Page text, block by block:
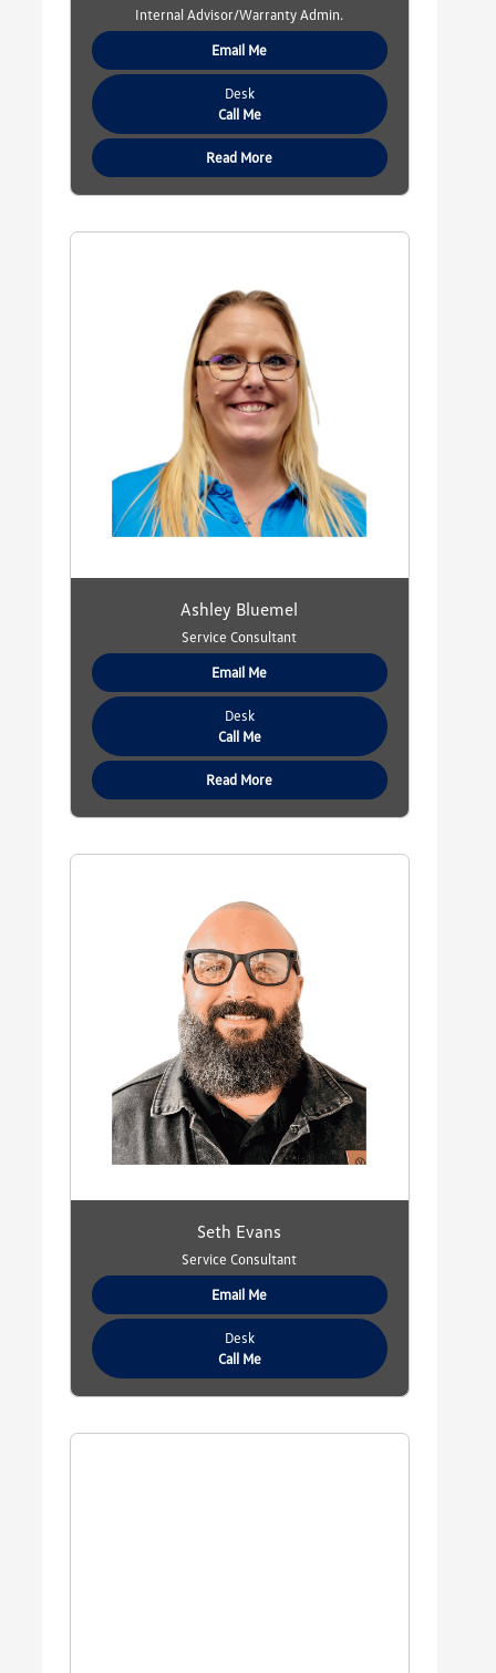
Internal Advisor/Warranty Admin.
Email Me
Desk
Call Me
Read More
Ashley Bluemel
Service Consultant
Email Me
Desk
Call Me
Read More
Seth Evans
Service Consultant
Email Me
Desk
Call Me